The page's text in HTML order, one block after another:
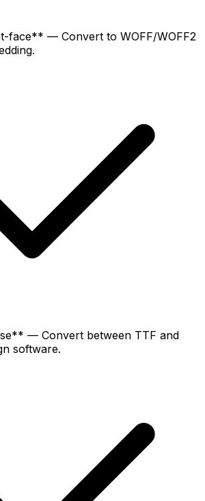
face** — Convert to WOFF/WOFF2
— Convert between TTF and
software.